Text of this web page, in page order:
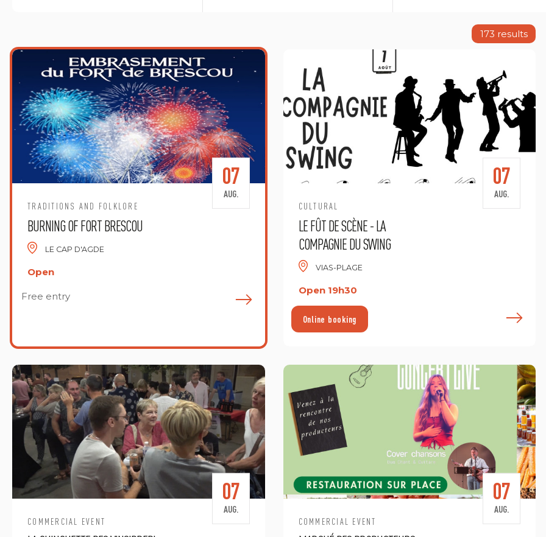
173 results
TRADITIONS AND FOLKLORE
BURNING OF FORT BRESCOU
LE CAP D'AGDE
Open
07
AUG.
Free entry Find out more
CULTURAL
LE FÛT DE SCÈNE - LA
COMPAGNIE DU SWING
VIAS-PLAGE
Open 19h30
07
AUG.
Online booking
COMMERCIAL EVENT
07
AUG.
COMMERCIAL EVENT
07
AUG.